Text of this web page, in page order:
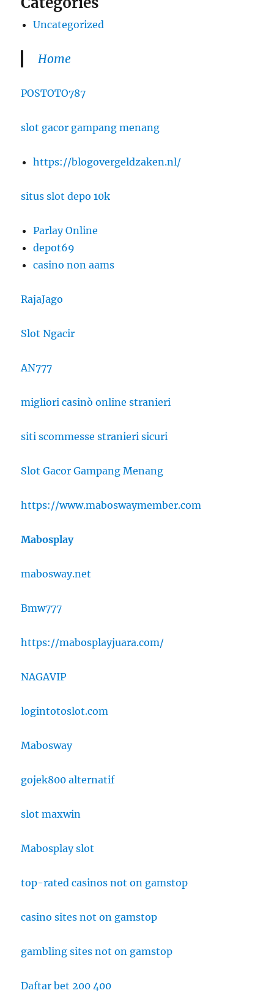
Uncategorized
Home
POSTOTO787
slot gacor gampang menang
https://blogovergeldzaken.nl/
situs slot depo 10k
Parlay Online
depot69
casino non aams
RajaJago
Slot Ngacir
AN777
migliori casinò online stranieri
siti scommesse stranieri sicuri
Slot Gacor Gampang Menang
https://www.maboswaymember.com
Mabosplay
mabosway.net
Bmw777
https://mabosplayjuara.com/
NAGAVIP
logintotoslot.com
Mabosway
gojek800 alternatif
slot maxwin
Mabosplay slot
top-rated casinos not on gamstop
casino sites not on gamstop
gambling sites not on gamstop
Daftar bet 200 400